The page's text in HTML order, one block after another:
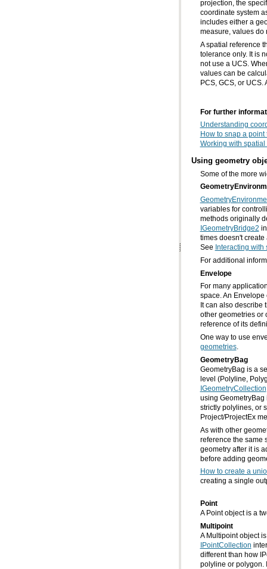
measure, values do
PCS, GCS, or
For further
Understanding
How to snap a
Working with spatial
Using geometry
Some of the more
methods originally
IGeometryBridge2
See Interacting
For additional
Envelope
reference of its
One way to use
geometries.
GeometryBag
GeometryBag is a
level (Polyline,
IGeometryCollection
Project/ProjectEx
before adding
How to create a
creating a single
Point
A Point object is a
Multipoint
A Multipoint object
IPointCollection
polyline or polygon.